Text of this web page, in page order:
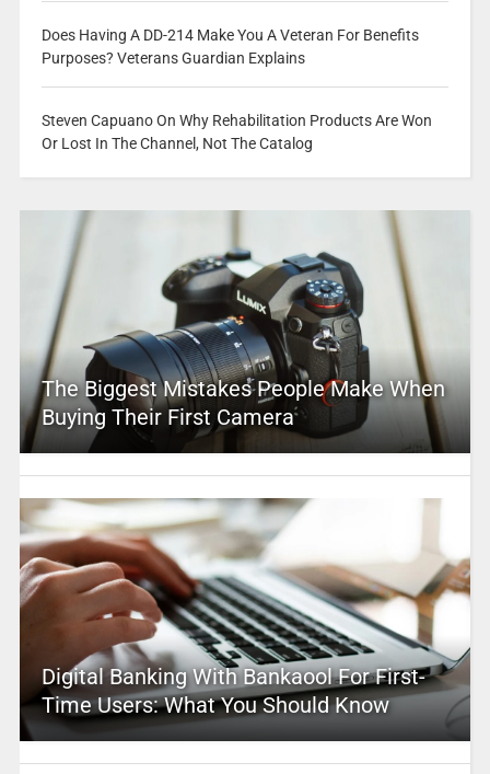
Does Having A DD-214 Make You A Veteran For Benefits
Purposes? Veterans Guardian Explains
Steven Capuano On Why Rehabilitation Products Are Won
Or Lost In The Channel, Not The Catalog
The Biggest Mistakes People Make When
Buying Their First Camera
Digital Banking With Bankaool For First-
Time Users: What You Should Know